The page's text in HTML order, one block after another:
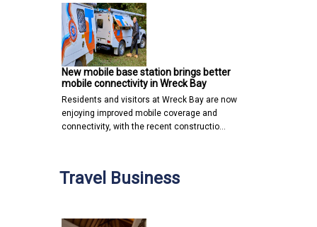
New mobile base station brings better
mobile connectivity in Wreck Bay
Residents and visitors at Wreck Bay are now
enjoying improved mobile coverage and
connectivity, with the recent constructio…
Travel Business